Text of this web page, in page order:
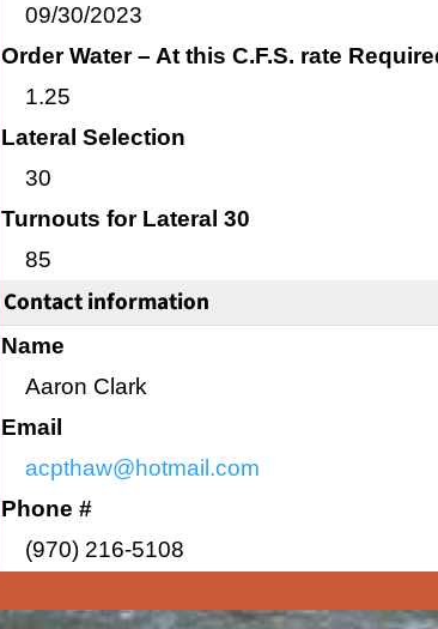
09/30/2023
Order Water – At this C.F.S. rate
1.25
Lateral Selection
30
Turnouts for Lateral 30
85
Contact information
Name
Aaron Clark
Email
acpthaw@hotmail.com
Phone #
(970) 216-5108